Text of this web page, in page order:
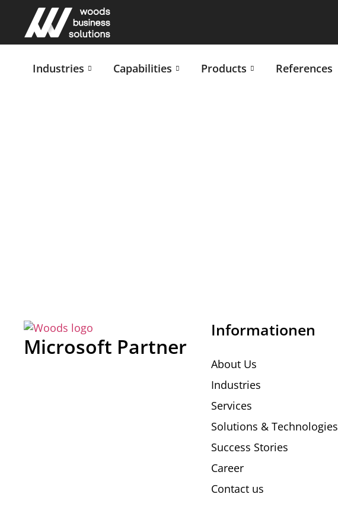
Industries Capabilities Products References
Microsoft Partner
Informationen
About Us
Industries
Services
Solutions & Technologies
Success Stories
Career
Contact us